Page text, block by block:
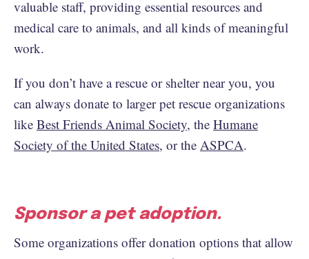
valuable staff, providing essential resources and
medical care to animals, and all kinds of meaningful
work.
If you don’t have a rescue or shelter near you, you
can always donate to larger pet rescue organizations
like Best Friends Animal Society, the Humane
Society of the United States, or the ASPCA.
Sponsor a pet adoption.
Some organizations offer donation options that allow